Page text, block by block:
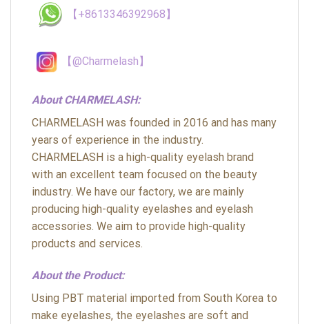
【+8613346392968】
【@Charmelash】
About CHARMELASH:
CHARMELASH was founded in 2016 and has many
years of experience in the industry.
CHARMELASH is a high-quality eyelash brand
with an excellent team focused on the beauty
industry. We have our factory, we are mainly
producing high-quality eyelashes and eyelash
accessories. We aim to provide high-quality
products and services.
About the Product:
Using PBT material imported from South Korea to
make eyelashes, the eyelashes are soft and